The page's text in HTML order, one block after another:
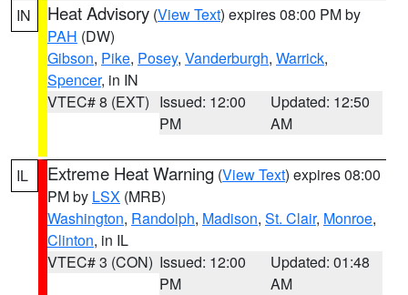
IN Heat Advisory (View Text) expires 08:00 PM by
PAH (DW)
Gibson, Pike, Posey, Vanderburgh, Warrick,
Spencer, in IN
VTEC# 8 (EXT) Issued: 12:00
PM
Updated: 12:50
AM
IL Extreme Heat Warning (View Text) expires 08:00
PM by LSX (MRB)
Washington, Randolph, Madison, St. Clair, Monroe,
Clinton, in IL
VTEC# 3 (CON) Issued: 12:00
PM
Updated: 01:48
AM